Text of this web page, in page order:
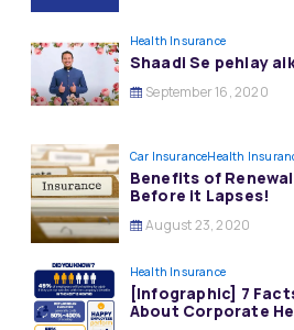
Health Insurance
Shaadi Se pehlay
September 16, 2020
Car InsuranceHealth
Benefits of
Before it Lapses!
August 23, 2020
Health Insurance
[Infographic] 7
About Corporate